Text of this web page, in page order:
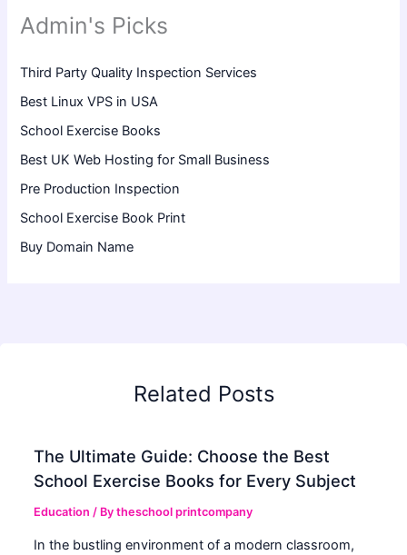
Admin's Picks
Third Party Quality Inspection Services
Best Linux VPS in USA
School Exercise Books
Best UK Web Hosting for Small Business
Pre Production Inspection
School Exercise Book Print
Buy Domain Name
Related Posts
The Ultimate Guide: Choose the Best
School Exercise Books for Every Subject
Education / Bytheschool printcompany
In the bustling environment of a modern classroom,